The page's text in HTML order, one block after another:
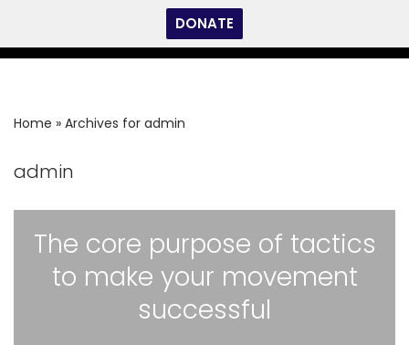
Skip
DONATE
Home » Archives for admin
admin
The core purpose of tactics
to make your movement
successful